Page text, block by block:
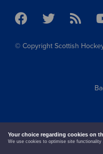
Your choice regarding cookies on
We use cookies to optimise site
© Copyright Scottish